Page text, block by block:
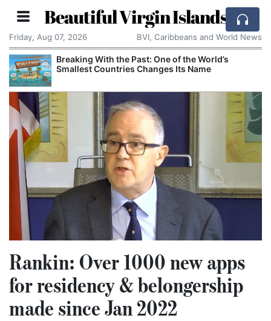
Beautiful Virgin Islands
Friday, Aug 07, 2026 BVI, Caribbeans and World News
Breaking With the Past: One of the World’s
Smallest Countries Changes Its Name
Rankin: Over 1000 new apps
for residency & belongership
made since Jan 2022